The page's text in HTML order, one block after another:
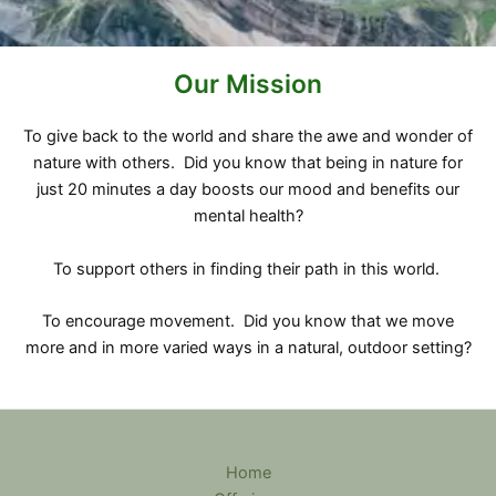
Our Mission
To give back to the world and share the awe and wonder of
nature with others. Did you know that being in nature for
just 20 minutes a day boosts our mood and benefits our
mental health?
To support others in finding their path in this world.
To encourage movement. Did you know that we move
more and in more varied ways in a natural, outdoor setting?
Home